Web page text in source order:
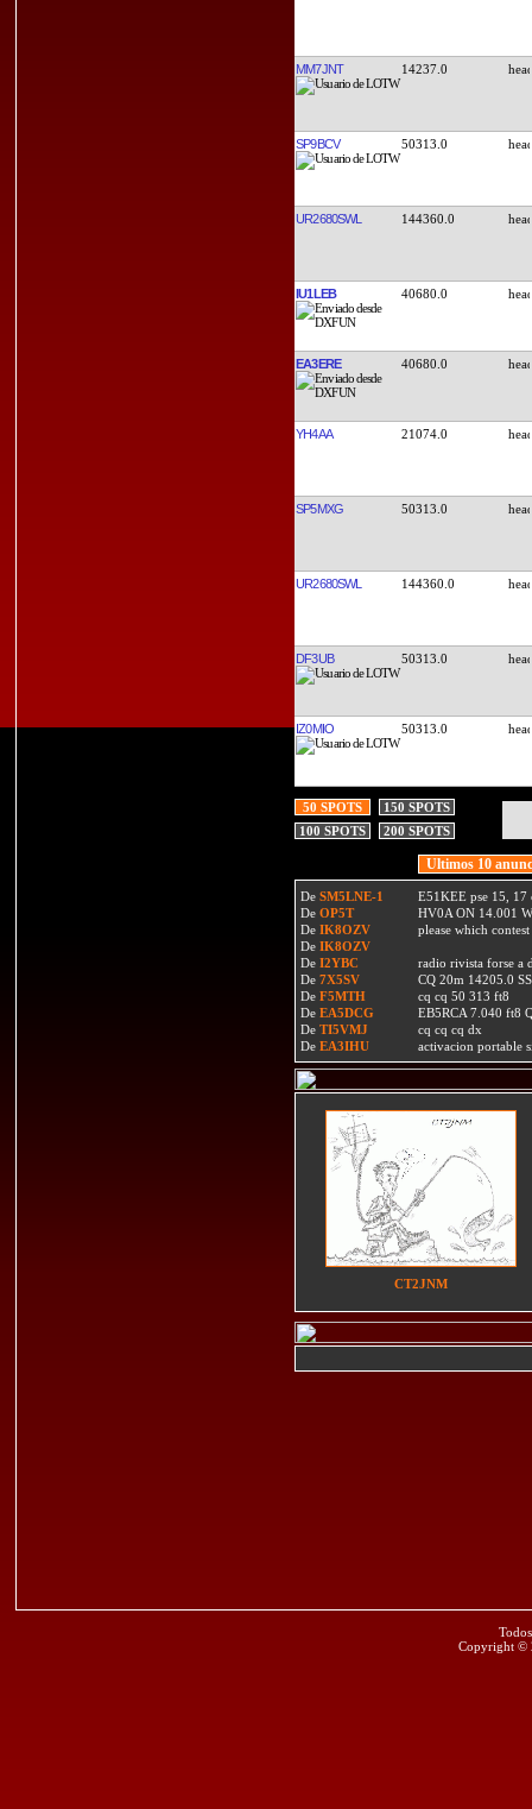
MM7JNT 14237.0
SP9BCV 50313.0
UR2680SWL 144360.0
IU1LEB 40680.0
EA3ERE 40680.0
YH4AA 21074.0
SP5MXG 50313.0
UR2680SWL 144360.0
DF3UB 50313.0
IZ0MIO 50313.0
50 SPOTS
150 SPOTS
100 SPOTS
200 SPOTS
Ultimos 10
De SM5LNE-1
E51KEE pse 15, 17
De OP5T
HV0A ON 14.001
De IK8OZV
please which
De IK8OZV
De I2YBC
radio rivista forse a
De 7X5SV
CQ 20m 14205.0
De F5MTH
cq cq 50 313 ft8
De EA5DCG
EB5RCA 7.040 ft8
De TI5VMJ
cq cq cq dx
De EA3IHU activacion portable
CT2JNM
Copyright ©